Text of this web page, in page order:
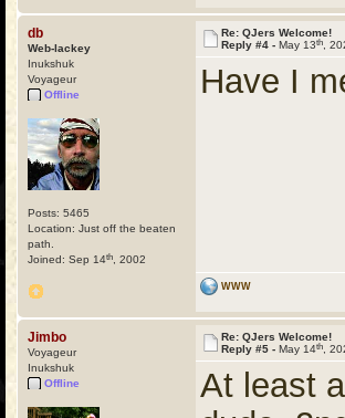
db
Web-lackey
Inukshuk
Voyageur
Offline
Posts: 5465
Location: Just off the beaten
path.
Joined: Sep 14th , 2002
Re: QJers Welcome!
Reply #4 - May 13th ,
Have I
WWW
Jimbo
Voyageur
Inukshuk
Offline
Re: QJers Welcome!
Reply #5 - May 14th ,
At least